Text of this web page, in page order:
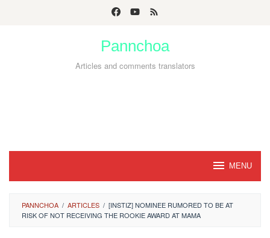
Pannchoa
Articles and comments translators
MENU
PANNCHOA / ARTICLES / [INSTIZ] NOMINEE RUMORED TO BE AT
RISK OF NOT RECEIVING THE ROOKIE AWARD AT MAMA